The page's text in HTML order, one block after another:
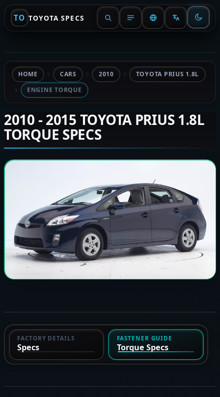
TO TOYOTA SPECS
HOME CARS 2010
TOYOTA PRIUS 1.8L
ENGINE TORQUE
2010 - 2015 TOYOTA PRIUS 1.8L
TORQUE SPECS
FACTORY DETAILS
Specs
FASTENER GUIDE
Torque Specs